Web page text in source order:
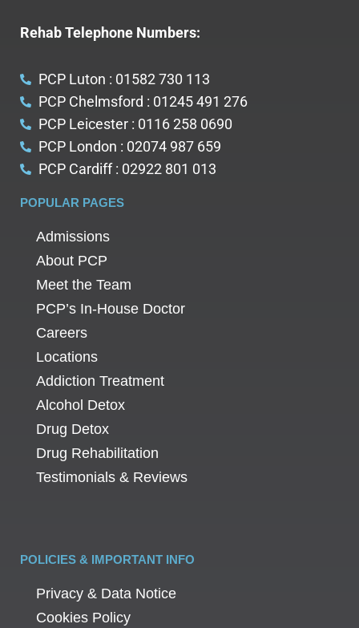
Rehab Telephone Numbers:
PCP Luton : 01582 730 113
PCP Chelmsford : 01245 491 276
PCP Leicester : 0116 258 0690
PCP London : 02074 987 659
PCP Cardiff : 02922 801 013
POPULAR PAGES
Admissions
About PCP
Meet the Team
PCP’s In-House Doctor
Careers
Locations
Addiction Treatment
Alcohol Detox
Drug Detox
Drug Rehabilitation
Testimonials & Reviews
POLICIES & IMPORTANT INFO
Privacy & Data Notice
Cookies Policy